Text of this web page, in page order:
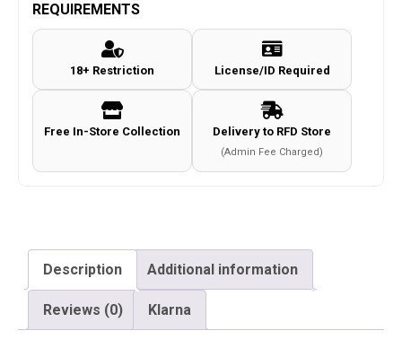
REQUIREMENTS
18+ Restriction License/ID Required
Free In-Store Collection Delivery to RFD Store
(Admin Fee Charged)
Description Additional information
Reviews (0) Klarna